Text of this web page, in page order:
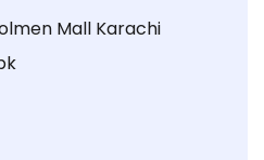
Mall Karachi